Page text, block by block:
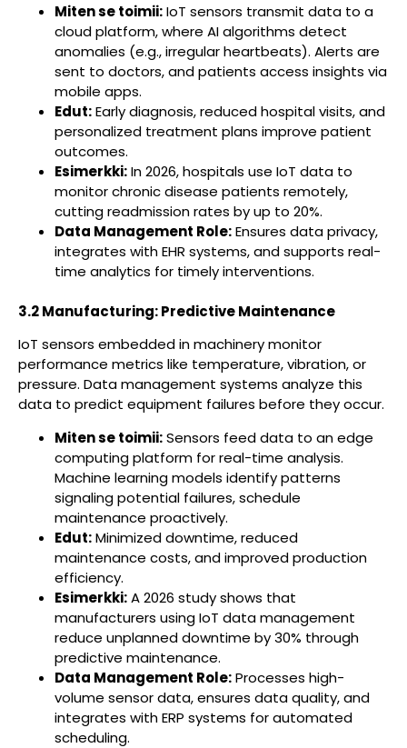
Miten se toimii:IoT sensors transmit data to a
cloud platform, where AI algorithms detect
anomalies (e.g., irregular heartbeats). Alerts are
sent to doctors, and patients access insights via
mobile apps.
Edut:Early diagnosis, reduced hospital visits, and
personalized treatment plans improve patient
outcomes.
Esimerkki:In 2026, hospitals use IoT data to
monitor chronic disease patients remotely,
cutting readmission rates by up to 20%.
Data Management Role:Ensures data privacy,
integrates with EHR systems, and supports real-
time analytics for timely interventions.
3.2 Manufacturing: Predictive Maintenance
IoT sensors embedded in machinery monitor
performance metrics like temperature, vibration, or
pressure. Data management systems analyze this
data to predict equipment failures before they occur.
Miten se toimii:Sensors feed data to an edge
computing platform for real-time analysis.
Machine learning models identify patterns
signaling potential failures, schedule
maintenance proactively.
Edut:Minimized downtime, reduced
maintenance costs, and improved production
efficiency.
Esimerkki:A 2026 study shows that
manufacturers using IoT data management
reduce unplanned downtime by 30% through
predictive maintenance.
Data Management Role:Processes high-
volume sensor data, ensures data quality, and
integrates with ERP systems for automated
scheduling.